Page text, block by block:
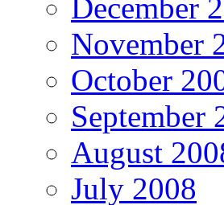
December
November
October
September
August
July 2008